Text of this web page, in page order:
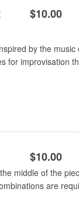
$10.00
by the
for improvisation
$10.00
middle of the
are